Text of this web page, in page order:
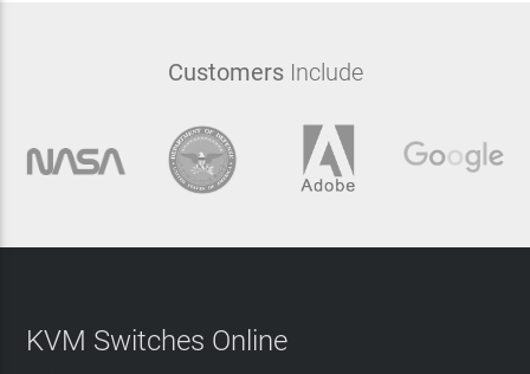
CustomersInclude
KVM Switches Online